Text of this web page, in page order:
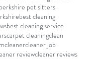
berkshire pet sitters
best cleaning
best cleaning service
carpet cleaningclean
cleanercleaner job
reviewcleaner reviews